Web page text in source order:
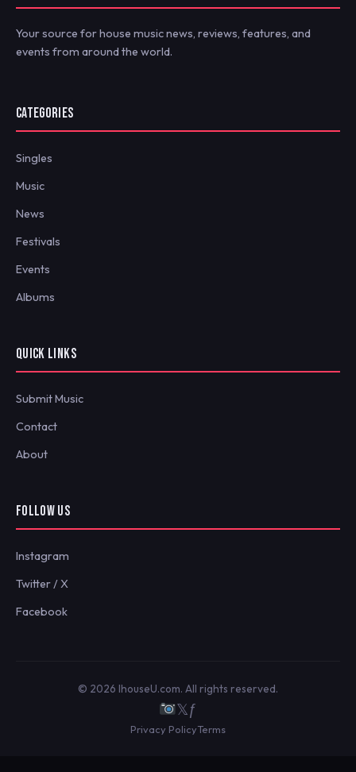
Your source for house music news, reviews, features, and
events from around the world.
CATEGORIES
Singles
Music
News
Festivals
Events
Albums
QUICK LINKS
Submit Music
Contact
About
FOLLOW US
Instagram
Twitter / X
Facebook
© 2026 IhouseU.com. All rights reserved.
𝕏ƒ
Privacy PolicyTerms